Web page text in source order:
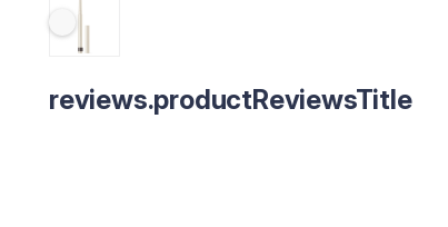
reviews.productReviewsTitle